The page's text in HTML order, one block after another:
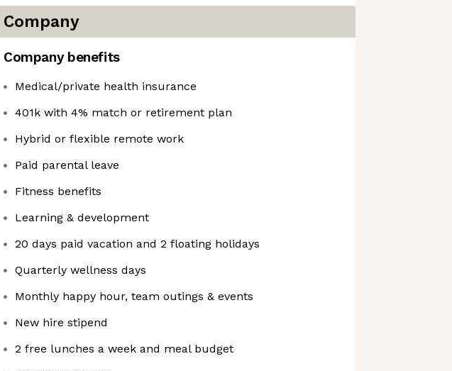
Company
Company benefits
Medical/private health insurance
401k with 4% match or retirement plan
Hybrid or flexible remote work
Paid parental leave
Fitness benefits
Learning & development
20 days paid vacation and 2 floating holidays
Quarterly wellness days
Monthly happy hour, team outings & events
New hire stipend
2 free lunches a week and meal budget